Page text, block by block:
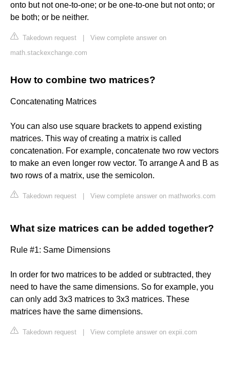
onto but not one-to-one; or be one-to-one but not onto; or
be both; or be neither.
Takedown request
View complete answer on
math.stackexchange.com
How to combine two matrices?
Concatenating Matrices
You can also use square brackets to append existing
matrices. This way of creating a matrix is called
concatenation. For example, concatenate two row vectors
to make an even longer row vector. To arrange A and B as
two rows of a matrix, use the semicolon.
Takedown request View complete answer on mathworks.com
What size matrices can be added together?
Rule #1: Same Dimensions
In order for two matrices to be added or subtracted, they
need to have the same dimensions. So for example, you
can only add 3x3 matrices to 3x3 matrices. These
matrices have the same dimensions.
Takedown request View complete answer on expii.com